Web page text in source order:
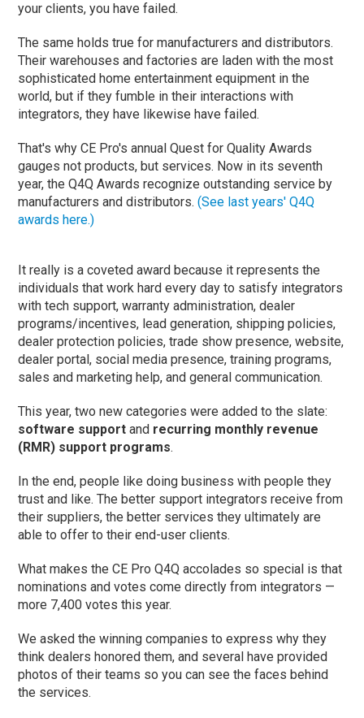
your clients, you have failed.
The same holds true for manufacturers and distributors.
Their warehouses and factories are laden with the most
sophisticated home entertainment equipment in the
world, but if they fumble in their interactions with
integrators, they have likewise have failed.
That's why CE Pro's annual Quest for Quality Awards
gauges not products, but services. Now in its seventh
year, the Q4Q Awards recognize outstanding service by
manufacturers and distributors.(See last years' Q4Q
awards here.)
It really is a coveted award because it represents the
individuals that work hard every day to satisfy integrators
with tech support, warranty administration, dealer
programs/incentives, lead generation, shipping policies,
dealer protection policies, trade show presence, website,
dealer portal, social media presence, training programs,
sales and marketing help, and general communication.
This year, two new categories were added to the slate:
software support and recurring monthly revenue
(RMR) support programs.
In the end, people like doing business with people they
trust and like. The better support integrators receive from
their suppliers, the better services they ultimately are
able to offer to their end-user clients.
What makes the CE Pro Q4Q accolades so special is that
nominations and votes come directly from integrators —
more 7,400 votes this year.
We asked the winning companies to express why they
think dealers honored them, and several have provided
photos of their teams so you can see the faces behind
the services.